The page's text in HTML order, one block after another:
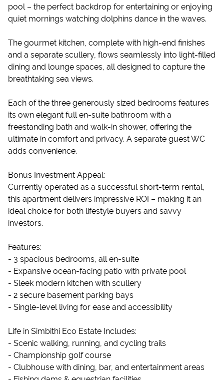
pool – the perfect backdrop for entertaining or enjoying
quiet mornings watching dolphins dance in the waves.
The gourmet kitchen, complete with high-end finishes
and a separate scullery, flows seamlessly into light-filled
dining and lounge spaces, all designed to capture the
breathtaking sea views.
Each of the three generously sized bedrooms features
its own elegant full en-suite bathroom with a
freestanding bath and walk-in shower, offering the
ultimate in comfort and privacy. A separate guest WC
adds convenience.
Bonus Investment Appeal:
Currently operated as a successful short-term rental,
this apartment delivers impressive ROI – making it an
ideal choice for both lifestyle buyers and savvy
investors.
Features:
- 3 spacious bedrooms, all en-suite
- Expansive ocean-facing patio with private pool
- Sleek modern kitchen with scullery
- 2 secure basement parking bays
- Single-level living for ease and accessibility
Life in Simbithi Eco Estate Includes:
- Scenic walking, running, and cycling trails
- Championship golf course
- Clubhouse with dining, bar, and entertainment areas